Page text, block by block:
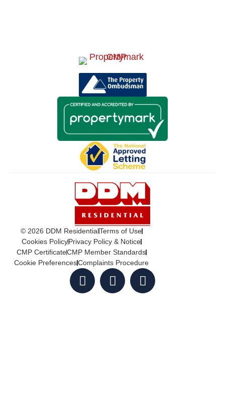
© 2026 DDM ResidentialTerms of Use
Cookies PolicyPrivacy Policy & Notice
CMP CertificateCMP Member Standards
Cookie PreferencesComplaints Procedure